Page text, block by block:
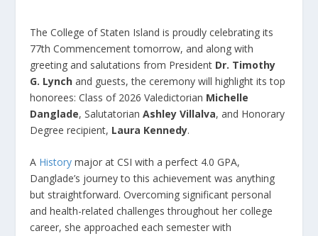
The College of Staten Island is proudly celebrating its
77th Commencement tomorrow, and along with
greeting and salutations from President Dr. Timothy
G. Lynch and guests, the ceremony will highlight its top
honorees: Class of 2026 Valedictorian Michelle
Danglade, SalutatorianAshley Villalva, and Honorary
Degree recipient, Laura Kennedy.
A Historymajor at CSI with a perfect 4.0 GPA,
Danglade’s journey to this achievement was anything
but straightforward. Overcoming significant personal
and health-related challenges throughout her college
career, she approached each semester with